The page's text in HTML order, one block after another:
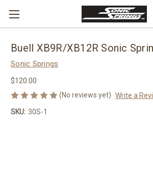
Buell XB9R/XB12R Sonic
Sonic Springs
$120.00
(No reviews yet) Write a
SKU: 30S-1